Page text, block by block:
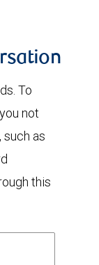
To
not
as
this